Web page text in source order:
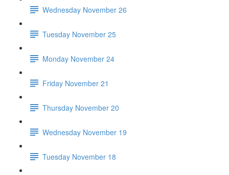
Wednesday November 26
Tuesday November 25
Monday November 24
Friday November 21
Thursday November 20
Wednesday November 19
Tuesday November 18